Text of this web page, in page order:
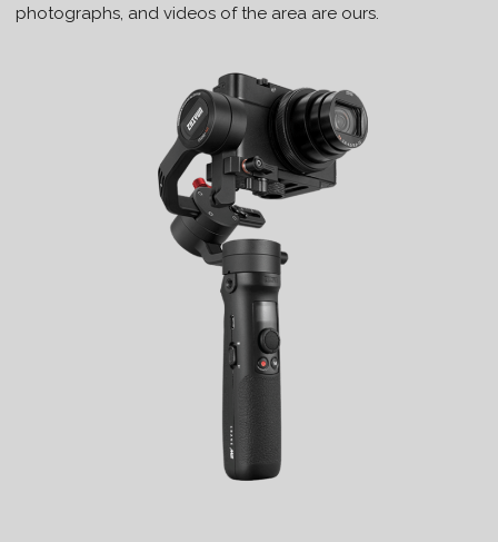
photographs, and videos of the area are ours.